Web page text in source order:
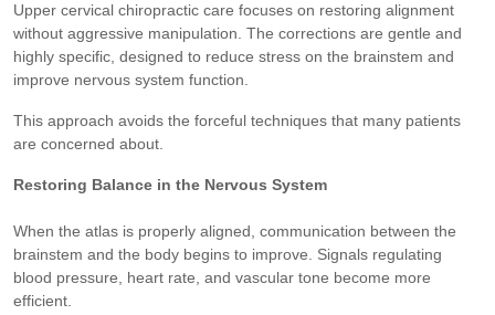
Upper cervical chiropractic care focuses on restoring alignment
without aggressive manipulation. The corrections are gentle and
highly specific, designed to reduce stress on the brainstem and
improve nervous system function.
This approach avoids the forceful techniques that many patients
are concerned about.
Restoring Balance in the Nervous System
When the atlas is properly aligned, communication between the
brainstem and the body begins to improve. Signals regulating
blood pressure, heart rate, and vascular tone become more
efficient.